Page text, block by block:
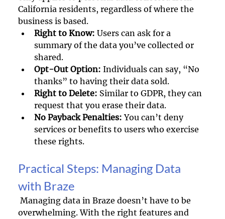
California residents, regardless of where the
business is based.
Right to Know: Users can ask for a
summary of the data you’ve collected or
shared.
Opt-Out Option: Individuals can say, “No
thanks” to having their data sold.
Right to Delete: Similar to GDPR, they can
request that you erase their data.
No Payback Penalties: You can’t deny
services or benefits to users who exercise
these rights.
Practical Steps: Managing Data
with Braze
overwhelming. With the right features and